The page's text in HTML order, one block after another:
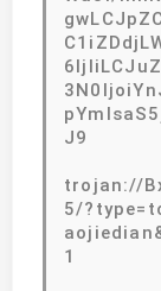
J9
trojan://
5/
1